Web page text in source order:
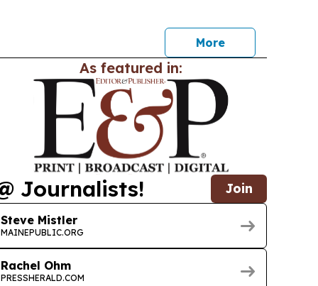
More
As featured in:
Journalists! Join
Steve Mistler
MAINEPUBLIC.ORG
Rachel Ohm
PRESSHERALD.COM